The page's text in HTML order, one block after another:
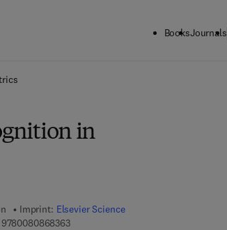
BooksJournals
in
Imprint: Elsevier Science
97800808683639 7 8 - 0 - 0 8 - 0 8 6 8 3 6 - 3